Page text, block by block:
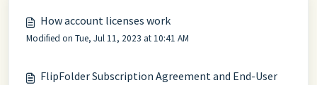
How account licenses work
Modified on Tue, Jul 11, 2023 at 10:41 AM
FlipFolder Subscription Agreement and End-User